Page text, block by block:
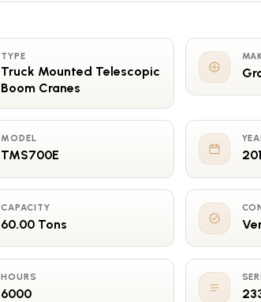
TYPE
Truck Mounted Telescopic
Boom Cranes
MODEL
TMS700E
CAPACITY
60.00 Tons
HOURS
6000